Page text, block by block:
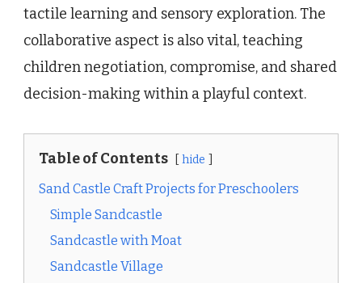
tactile learning and sensory exploration. The
collaborative aspect is also vital, teaching
children negotiation, compromise, and shared
decision-making within a playful context.
Table of Contents hide
Sand Castle Craft Projects for Preschoolers
Simple Sandcastle
Sandcastle with Moat
Sandcastle Village